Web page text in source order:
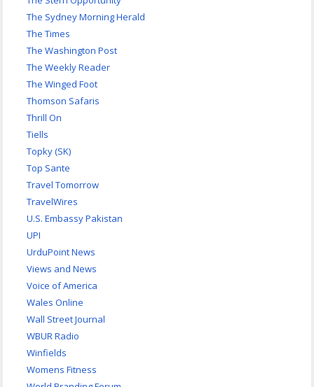
The Sydney Morning Herald
The Times
The Washington Post
The Weekly Reader
The Winged Foot
Thomson Safaris
Thrill On
Tiells
Topky (SK)
Top Sante
Travel Tomorrow
TravelWires
U.S. Embassy Pakistan
UPI
UrduPoint News
Views and News
Voice of America
Wales Online
Wall Street Journal
WBUR Radio
Winfields
Womens Fitness